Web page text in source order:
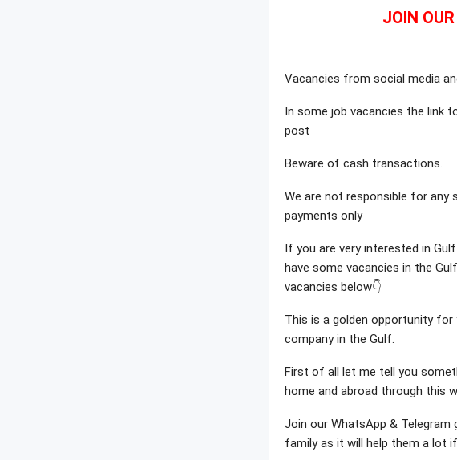
JOIN
Vacancies from social media
In some job vacancies the link
post
Beware of cash transactions.
We are not responsible for any
payments only
If you are very interested in
have some vacancies in the
vacancies below👇
This is a golden opportunity
company in the Gulf.
First of all let me tell you
home and abroad through this
Join our WhatsApp &
family as it will help them a lot